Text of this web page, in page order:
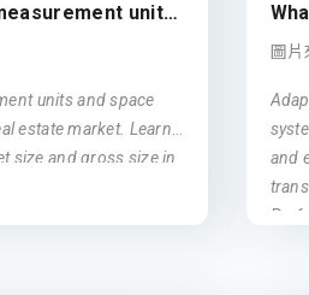
unit
units and space
estate market. Learn
size and gross size in
圖片
and